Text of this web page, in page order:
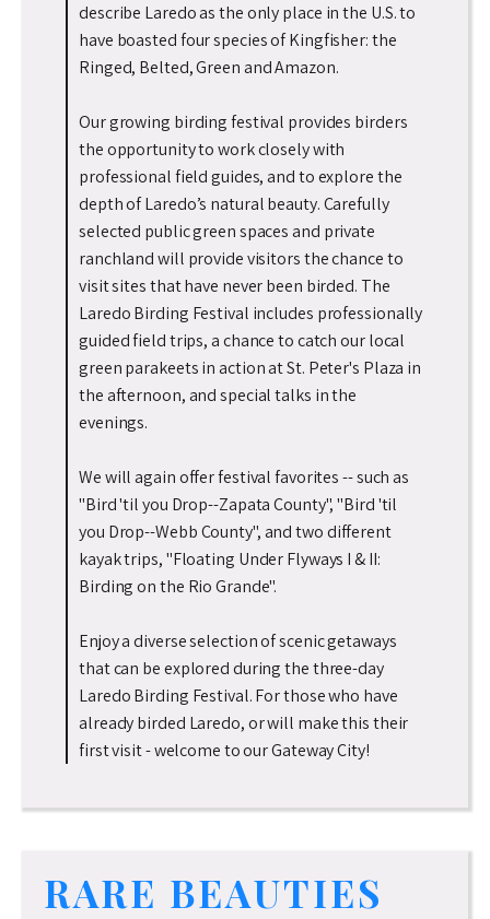
describe Laredo as the only place in the U.S. to
have boasted four species of Kingfisher: the
Ringed, Belted, Green and Amazon.
Our growing birding festival provides birders
the opportunity to work closely with
professional field guides, and to explore the
depth of Laredo’s natural beauty. Carefully
selected public green spaces and private
ranchland will provide visitors the chance to
visit sites that have never been birded. The
Laredo Birding Festival includes professionally
guided field trips, a chance to catch our local
green parakeets in action at St. Peter's Plaza in
the afternoon, and special talks in the
evenings.
We will again offer festival favorites -- such as
"Bird 'til you Drop--Zapata County", "Bird 'til
you Drop--Webb County", and two different
kayak trips, "Floating Under Flyways I & II:
Birding on the Rio Grande".
Enjoy a diverse selection of scenic getaways
that can be explored during the three-day
Laredo Birding Festival. For those who have
already birded Laredo, or will make this their
first visit - welcome to our Gateway City!
RARE BEAUTIES